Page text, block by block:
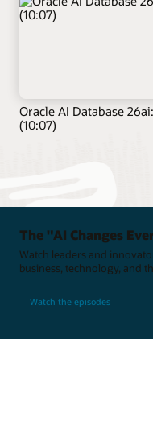
Oracle AI Database
(10:07)
The "AI Changes
Watch leaders and
business, technology, and
Watch the episodes